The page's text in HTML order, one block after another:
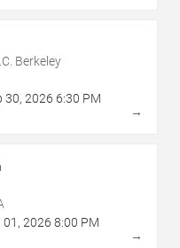
Berkeley
30, 2026 6:30 PM
→
01 , 2026 8:00 PM
→